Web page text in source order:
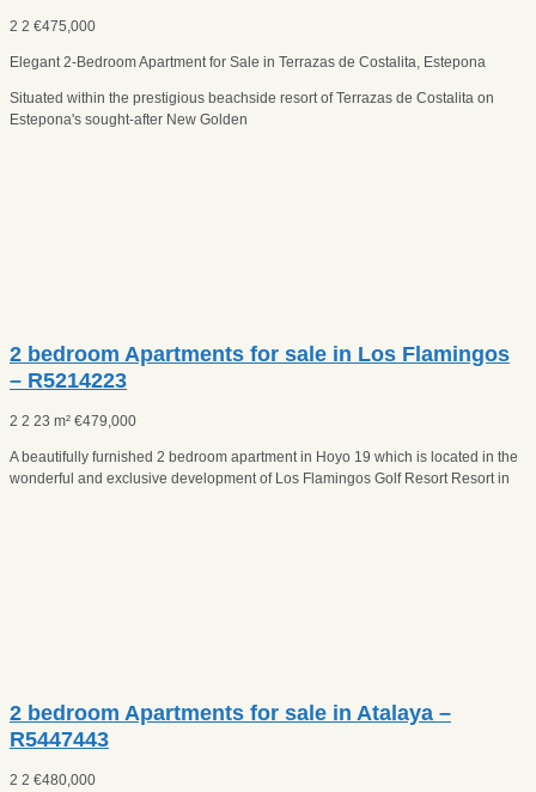
2 2 €475,000
Elegant 2-Bedroom Apartment for Sale in Terrazas de Costalita, Estepona
Situated within the prestigious beachside resort of Terrazas de Costalita on
Estepona's sought-after New Golden
2 bedroom Apartments for sale in Los Flamingos
– R5214223
2 2 23 m² €479,000
A beautifully furnished 2 bedroom apartment in Hoyo 19 which is located in the
wonderful and exclusive development of Los Flamingos Golf Resort Resort in
2 bedroom Apartments for sale in Atalaya –
R5447443
2 2 €480,000